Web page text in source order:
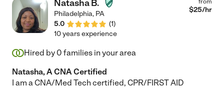
Natasha B.
Philadelphia, PA
5.0
(1)
$25/hr
10 years experience
Hired by 0 families in your area
Natasha, A CNA Certified
I am a CNA/Med Tech certified, CPR/FIRST AID